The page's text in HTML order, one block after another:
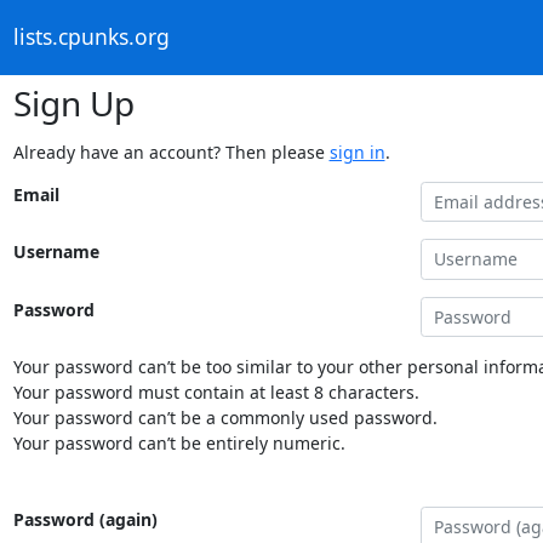
lists.cpunks.org
Sign Up
Already have an account? Then please sign in.
Email
Username
Password
Your password can’t be too similar to your other personal
Your password must contain at least 8 characters.
Your password can’t be a commonly used password.
Your password can’t be entirely numeric.
Password (again)